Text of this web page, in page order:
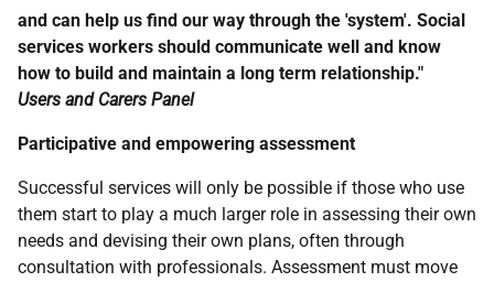
and can help us find our way through the 'system'. Social
services workers should communicate well and know
how to build and maintain a long term relationship."
Users and Carers Panel
Participative and empowering assessment
Successful services will only be possible if those who use
them start to play a much larger role in assessing their own
needs and devising their own plans, often through
consultation with professionals. Assessment must move